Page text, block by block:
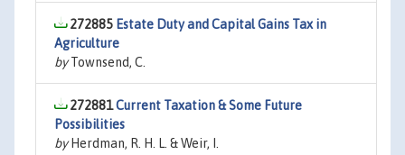
272885 Estate Duty and Capital Gains Tax in
Agriculture
byTownsend, C.
272881Current Taxation & Some Future
Possibilities
byHerdman, R. H. L. & Weir, I.